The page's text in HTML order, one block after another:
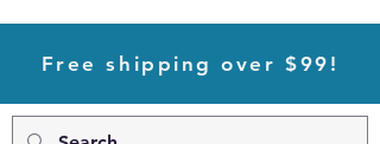
Free shipping over $99!